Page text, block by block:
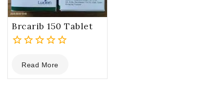
Brcarib 150 Tablet
out
of
Read More